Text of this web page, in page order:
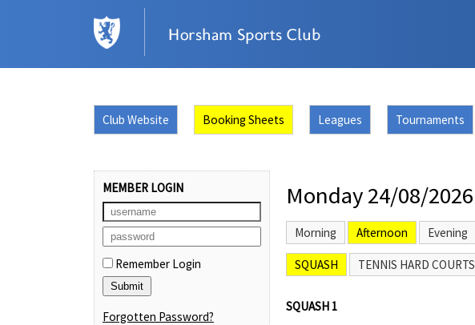
Club Website Booking Sheets Leagues Tournaments
MEMBER LOGIN
Remember Login
Forgotten Password?
Monday 24/08/2026
Morning Afternoon Evening
SQUASH TENNIS HARD COURTS
SQUASH 1